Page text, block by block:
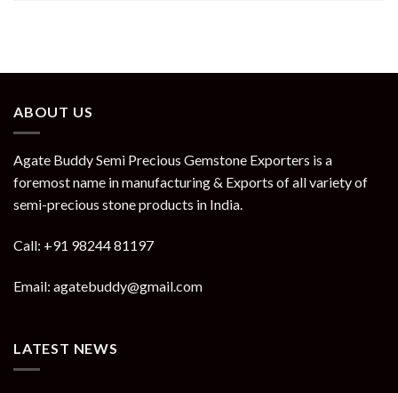
ABOUT US
Agate Buddy Semi Precious Gemstone Exporters is a
foremost name in manufacturing & Exports of all variety of
semi-precious stone products in India.
Call: +91 98244 81197
Email: agatebuddy@gmail.com
LATEST NEWS